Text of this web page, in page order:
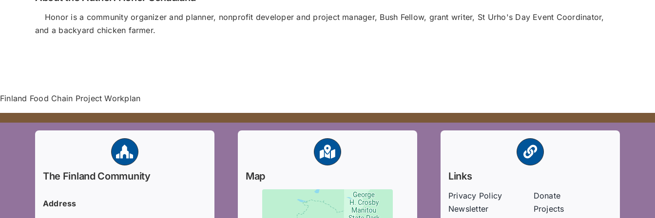
Honor is a community organizer and planner, nonprofit developer and project manager, Bush Fellow, grant writer, St Urho's Day Event Coordinator,
and a backyard chicken farmer.
Finland Food Chain Project Workplan
The Finland Community
Address
Map Links
Privacy Policy
Newsletter
Donate
Projects